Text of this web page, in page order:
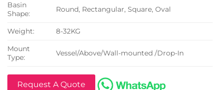
Basin
Shape:
Round, Rectangular, Square, Oval
Weight:
8-32KG
Mount
Type:
Vessel/Above/Wall-mounted /Drop-In
Request A Quote